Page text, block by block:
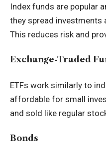
Index funds are popular
they spread investments
This reduces risk and
Exchange-Traded
ETFs work similarly to
affordable for small
and sold like regular
Bonds